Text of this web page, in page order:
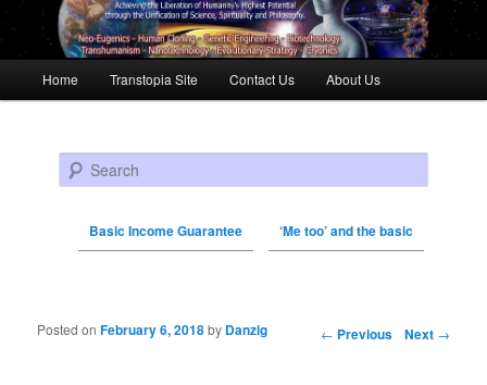
Skip to primary content
Skip to secondary content
Home Transtopia Site Contact Us About Us
Search
Basic Income Guarantee ‘Me too’ and the basic
Post navigation ← Previous Next →
Posted onFebruary 6, 2018by Danzig